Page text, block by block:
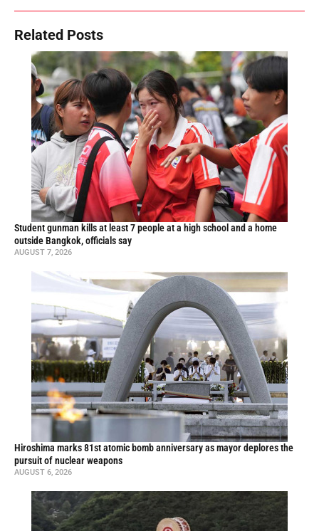
Related Posts
Student gunman kills at least 7 people at a high school and a home
outside Bangkok, officials say
AUGUST 7, 2026
Hiroshima marks 81st atomic bomb anniversary as mayor deplores the
pursuit of nuclear weapons
AUGUST 6, 2026